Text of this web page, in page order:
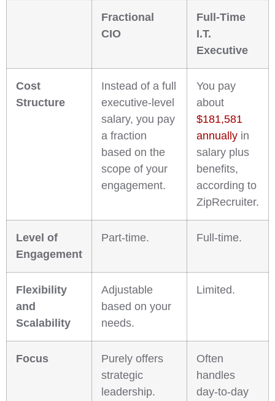
Fractional
CIO
Full-Time
I.T.
Executive
Cost
Structure
Instead of a full
executive-level
salary, you pay
a fraction
based on the
scope of your
engagement.
You pay
about
$181,581
annually in
salary plus
benefits,
according to
ZipRecruiter.
Level of
Engagement
Part-time. Full-time.
Flexibility
and
Scalability
Adjustable
based on your
needs.
Limited.
Focus
Purely offers
strategic
leadership.
Often
handles
day-to-day